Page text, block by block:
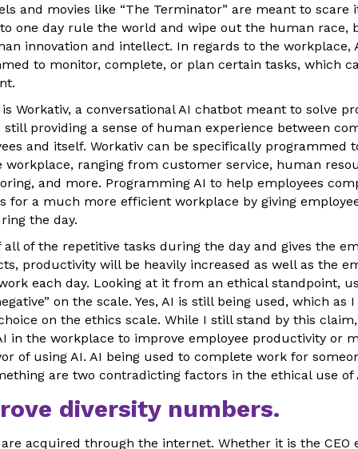
and movies like “The Terminator” are meant to scare
one day rule the world and wipe out the human race,
innovation and intellect. In regards to the workplace,
to monitor, complete, or plan certain tasks, which
Workativ, a conversational AI chatbot meant to solve
providing a sense of human experience between
and itself. Workativ can be specifically programmed
workplace, ranging from customer service, human
and more. Programming AI to help employees
for a much more efficient workplace by giving
the day.
all of the repetitive tasks during the day and gives the
productivity will be heavily increased as well as the
each day. Looking at it from an ethical standpoint,
on the scale. Yes, AI is still being used, which as
on the ethics scale. While I still stand by this
in the workplace to improve employee productivity or
of using AI. AI being used to complete work for
are two contradicting factors in the ethical use of
diversity numbers.
acquired through the internet. Whether it is the